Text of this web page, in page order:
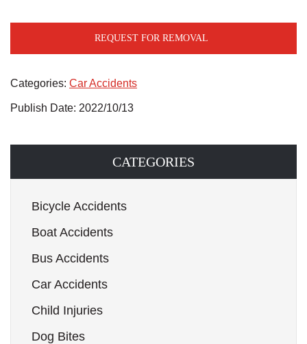
REQUEST FOR REMOVAL
Categories: Car Accidents
Publish Date: 2022/10/13
CATEGORIES
Bicycle Accidents
Boat Accidents
Bus Accidents
Car Accidents
Child Injuries
Dog Bites